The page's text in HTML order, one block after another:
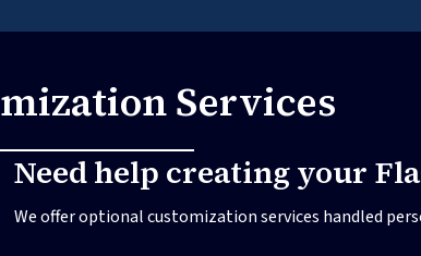
Services
Need help creating your
We offer optional customization services handled